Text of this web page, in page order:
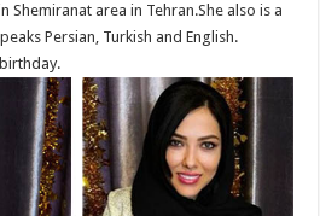
Shemiranat area in Tehran.She also is a
Persian, Turkish and English.